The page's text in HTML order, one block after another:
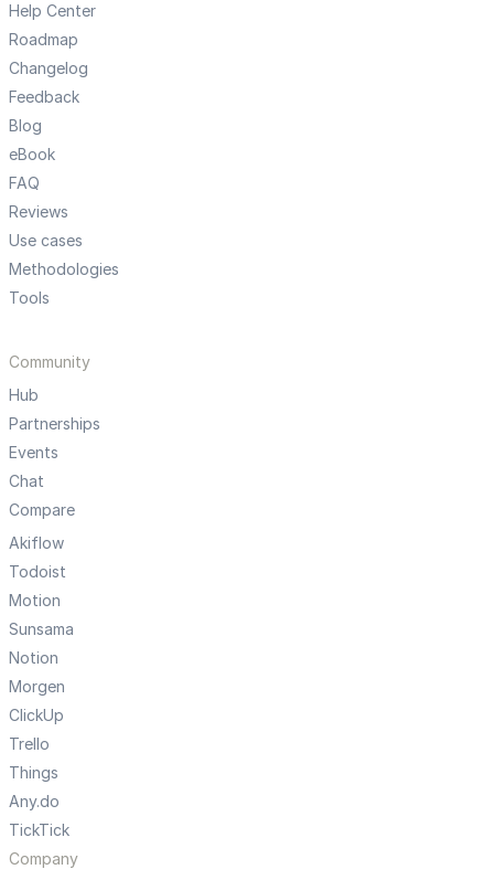
Help Center
Roadmap
Changelog
Feedback
Blog
eBook
FAQ
Reviews
Use cases
Methodologies
Tools
Community
Hub
Partnerships
Events
Chat
Compare
Akiflow
Todoist
Motion
Sunsama
Notion
Morgen
ClickUp
Trello
Things
Any.do
TickTick
Company